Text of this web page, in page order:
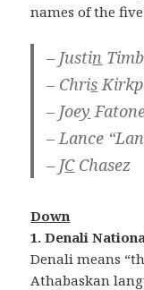
names of the
– Justin
– Chris
– Joey
– Lance
– JCChasez
Down
1. Denali
Denali means
Athabaskan